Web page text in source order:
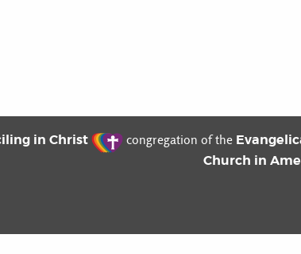
in Christ congregation of the
Church in